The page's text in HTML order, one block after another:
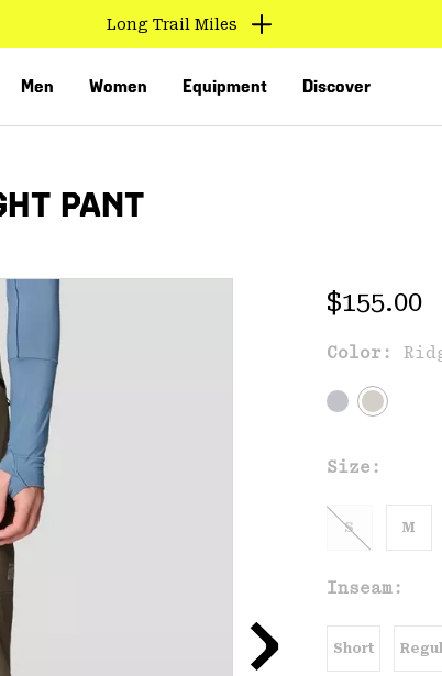
Long Trail Miles
Men Women Equipment Discover
PANT
Regular
$155.00
Color:
Size:
S M
Inseam:
Short